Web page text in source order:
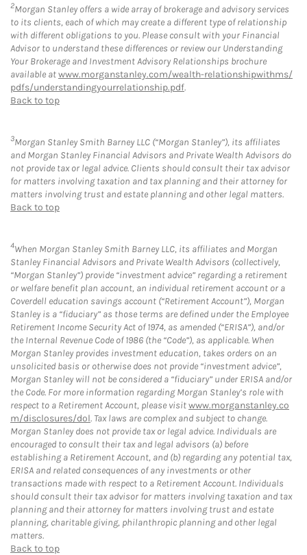
2Morgan Stanley offers a wide array of brokerage and advisory services
to its clients, each of which may create a different type of relationship
with different obligations to you. Please consult with your Financial
Advisor to understand these differences or review our Understanding
Your Brokerage and Investment Advisory Relationships brochure
available atwww.morganstanley.com/wealth-relationshipwithms/
pdfs/understandingyourrelationship.pdf.
Back to top
3Morgan Stanley Smith Barney LLC (“Morgan Stanley”), its affiliates
and Morgan Stanley Financial Advisors and Private Wealth Advisors do
not provide tax or legal advice. Clients should consult their tax advisor
for matters involving taxation and tax planning and their attorney for
matters involving trust and estate planning and other legal matters.
Back to top
4When Morgan Stanley Smith Barney LLC, its affiliates and Morgan
Stanley Financial Advisors and Private Wealth Advisors (collectively,
“Morgan Stanley”) provide “investment advice” regarding a retirement
or welfare benefit plan account, an individual retirement account or a
Coverdell education savings account (“Retirement Account”), Morgan
Stanley is a “fiduciary” as those terms are defined under the Employee
Retirement Income Security Act of 1974, as amended (“ERISA”), and/or
the Internal Revenue Code of 1986 (the “Code”), as applicable. When
Morgan Stanley provides investment education, takes orders on an
unsolicited basis or otherwise does not provide “investment advice”,
Morgan Stanley will not be considered a “fiduciary” under ERISA and/or
the Code. For more information regarding Morgan Stanley’s role with
respect to a Retirement Account, please visitwww.morganstanley.co
m/disclosures/dol. Tax laws are complex and subject to change.
Morgan Stanley does not provide tax or legal advice. Individuals are
encouraged to consult their tax and legal advisors (a) before
establishing a Retirement Account, and (b) regarding any potential tax,
ERISA and related consequences of any investments or other
transactions made with respect to a Retirement Account. Individuals
should consult their tax advisor for matters involving taxation and tax
planning and their attorney for matters involving trust and estate
planning, charitable giving, philanthropic planning and other legal
matters.
Back to top